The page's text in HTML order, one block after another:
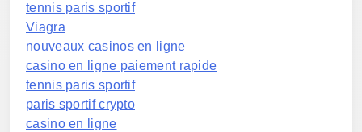
tennis paris sportif
Viagra
nouveaux casinos en ligne
casino en ligne paiement rapide
tennis paris sportif
paris sportif crypto
casino en ligne